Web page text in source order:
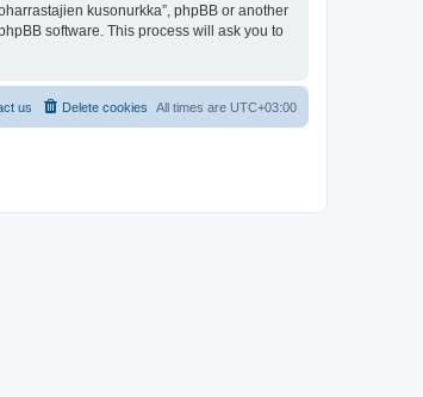
kusonurkka”, phpBB or another
software. This process will ask you to
All times are UTC+03:00
Delete cookies
us